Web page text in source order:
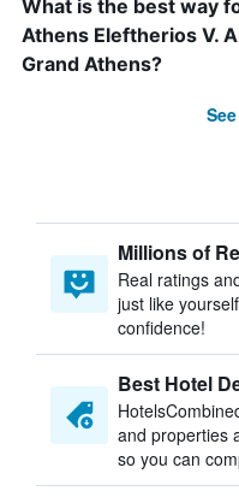
What is the best way
Athens Eleftherios V.
Grand Athens?
Millions of
Real ratings
just like
confidence!
Best Hotel
and properties
so you can